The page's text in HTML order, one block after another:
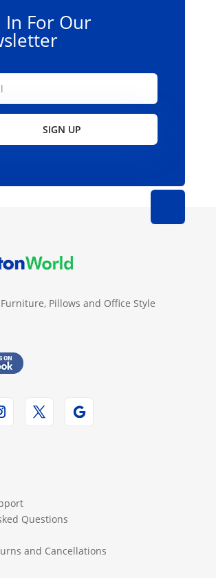
In For Our
SIGN UP
Pillows and Office Style
Questions
and Cancellations